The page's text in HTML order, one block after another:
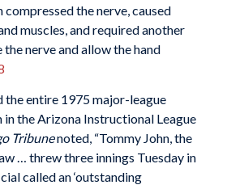
the nerve, caused
muscles, and required another
nerve and allow the hand
the entire 1975 major-league
in the Arizona Instructional League
Tribunenoted, “Tommy John, the
… threw three innings Tuesday in
called an ‘outstanding